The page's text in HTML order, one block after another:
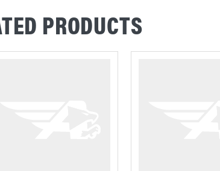
PRODUCTS